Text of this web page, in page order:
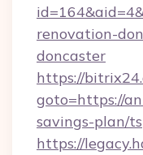
renovation-
doncaster
https://
goto=https://
savings-plan/
https://